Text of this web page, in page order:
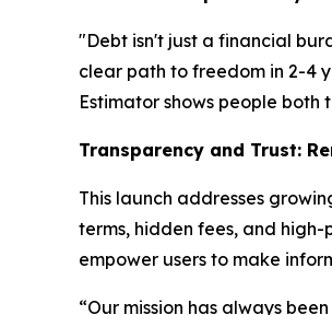
"Debt isn't just a financial
clear path to freedom in 2-4
Estimator shows people
Transparency and Trust:
This launch addresses
terms, hidden fees, and high-
empower users to make
“Our mission has always